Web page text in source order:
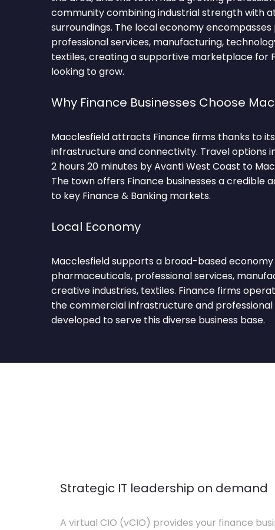
community combining industrial strength with
surroundings. The local economy
professional services, manufacturing,
textiles, creating a supportive marketplace for
looking to grow.
Why Finance Businesses Choose
Macclesfield attracts Finance firms thanks to
infrastructure and connectivity. Travel options
2 hours 20 minutes by Avanti West Coast to
The town offers Finance businesses a credible
to key Finance & Banking markets.
Local Economy
Macclesfield supports a broad-based
pharmaceuticals, professional services,
creative industries, textiles. Finance firms
the commercial infrastructure and
developed to serve this diverse business base.
Strategic IT leadership on demand
A virtual CIO (vCIO) provides your finance